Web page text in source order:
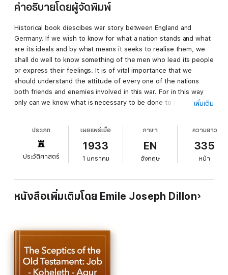
คำอธิบายโดยผู้จัดพิมพ์
Historical book diescibes war story between England and
Germany. If we wish to know for what a nation stands and what
are its ideals and by what means it seeks to realise them, we
shall do well to know something of the men who lead its people
or express their feelings. It is of vital importance that we
should understand the attitude of every one of the nations
both friends and enemies involved in this war. For in this way
only can we know what is necessary to be done to achieve
Europe. He could claim the friendship of Venizelos and other
Balkan statesmen. He has travelled as a monk throughout the
mountain fastnesses, he has slept in the caves of Albania. He
understands the people of all the Balkans, speaks their
tongues as a native, and knows and assesses at their true
value their leaders. At the time of the murder of the Archduke
Ferdinand and the Archduchess, Dr. Dillon was in Austria, and
he remained there through those long negotiations in which
he feels strongly. It may be that we cannot agree with him in
remarkable book, will any longer regard the war as but a
passing episode. It is a timely antidote to that fatal delusion.
เพิ่มเติม
ประเภท
ประวัติศาสตร์
เผยแพร่เมื่อ
1933
1 มกราคม
ภาษา
EN
อังกฤษ
ความยาว
335
หน้า
หนังสือเพิ่มเติมโดย Emile Joseph Dillon